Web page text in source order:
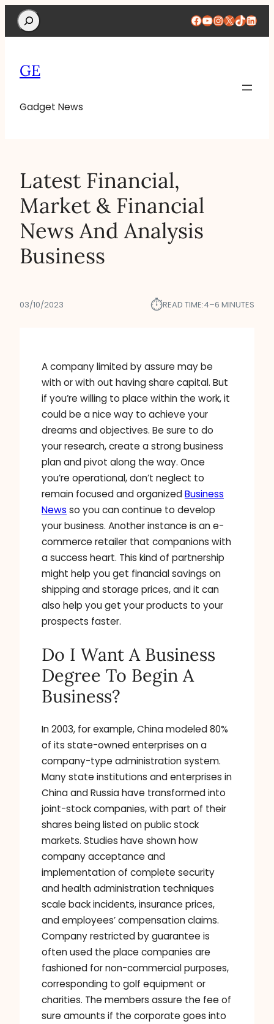
Search Facebook
YouTube
Instagram
X TikTok
GE
Gadget News
Latest Financial,
Market & Financial
News And Analysis
Business
03/10/2023 ⏱︎READ TIME:4–6 MINUTES
A company limited by assure may be
with or with out having share capital. But
if you’re willing to place within the work, it
could be a nice way to achieve your
dreams and objectives. Be sure to do
your research, create a strong business
plan and pivot along the way. Once
you’re operational, don’t neglect to
remain focused and organizedBusiness
News so you can continue to develop
your business. Another instance is an e-
commerce retailer that companions with
a success heart. This kind of partnership
might help you get financial savings on
shipping and storage prices, and it can
also help you get your products to your
prospects faster.
Do I Want A Business
Degree To Begin A
Business?
In 2003, for example, China modeled 80%
of its state-owned enterprises on a
company-type administration system.
Many state institutions and enterprises in
China and Russia have transformed into
joint-stock companies, with part of their
shares being listed on public stock
markets. Studies have shown how
company acceptance and
implementation of complete security
and health administration techniques
scale back incidents, insurance prices,
and employees’ compensation claims.
Company restricted by guarantee is
often used the place companies are
fashioned for non-commercial purposes,
corresponding to golf equipment or
charities. The members assure the fee of
sure amounts if the corporate goes into